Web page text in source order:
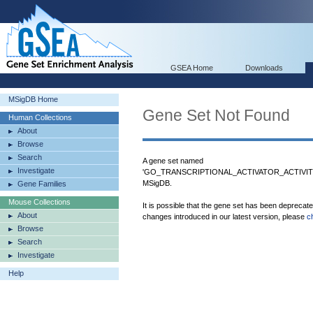
GSEA Home Downloads
MSigDB Home
Human Collections
About
Browse
Search
Investigate
Gene Families
Mouse Collections
About
Browse
Search
Investigate
Help
Gene Set Not Found
A gene set named
MSigDB.
It is possible that the gene set has been
changes introduced in our latest version, please